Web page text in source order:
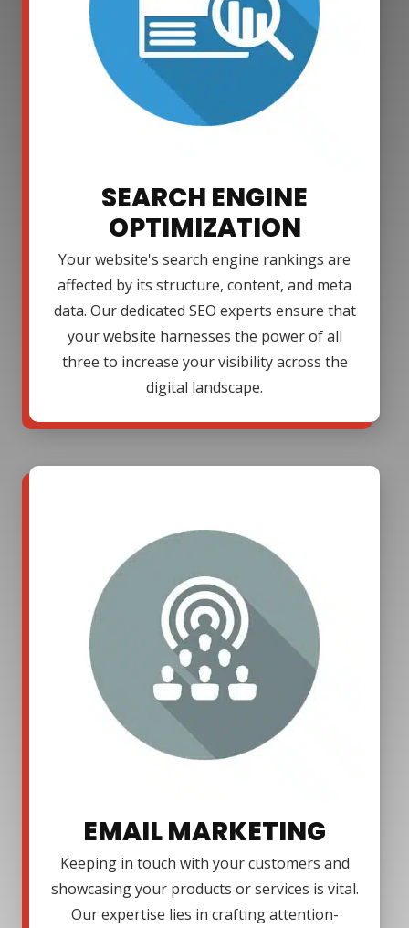
SEARCH ENGINE
OPTIMIZATION
Your website's search engine rankings are
affected by its structure, content, and meta
data. Our dedicated SEO experts ensure that
your website harnesses the power of all
three to increase your visibility across the
digital landscape.
EMAIL MARKETING
Keeping in touch with your customers and
showcasing your products or services is vital.
Our expertise lies in crafting attention-